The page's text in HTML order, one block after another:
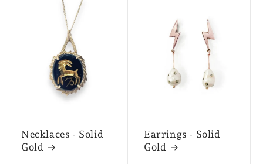
Necklaces - Solid
Gold
Earrings - Solid
Gold